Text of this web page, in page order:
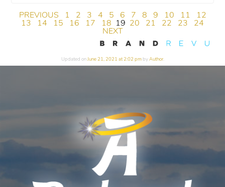
PREVIOUS 1 2 3 4 5 6 7 8 9 10 11
12
13
14 15 16 17 18 19 20 21 22 23
24
NEXT
Updated on June 21, 2021 at 2:02 pmby Author.